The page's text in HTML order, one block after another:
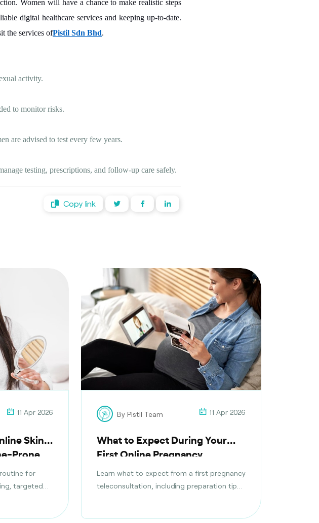
Women will have a chance to make realistic steps
digital healthcare services and keeping up-to-date.
the services ofPistil Sdn Bhd.
activity.
to monitor risks.
are advised to test every few years.
testing, prescriptions, and follow-up care safely.
Copy link
11 Apr 2026
Skin
Prone
for
targeted
By Pistil Team 11 Apr 2026
What to Expect During Your
First Online Pregnancy
Consultation
Learn what to expect from a first pregnancy
teleconsultation, including preparation tips,